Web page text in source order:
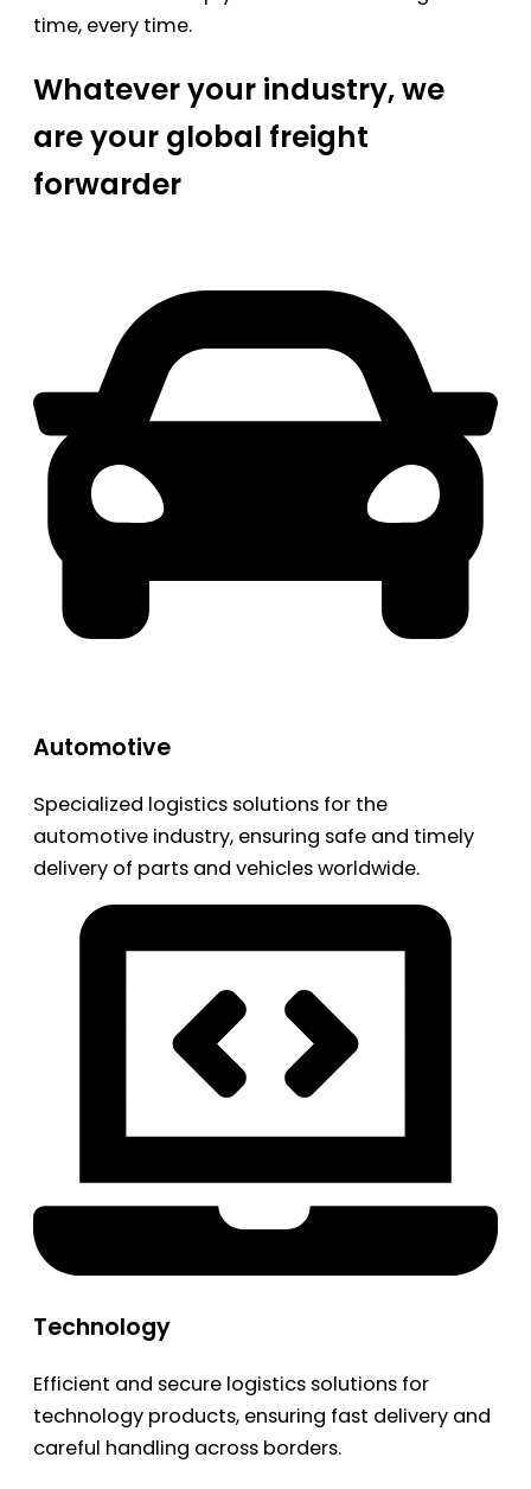
time, every time.
Whatever your industry, we
are your global freight
forwarder
Automotive
Specialized logistics solutions for the
automotive industry, ensuring safe and timely
delivery of parts and vehicles worldwide.
Technology
Efficient and secure logistics solutions for
technology products, ensuring fast delivery and
careful handling across borders.